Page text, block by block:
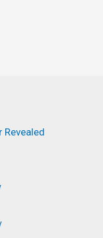
Revealed